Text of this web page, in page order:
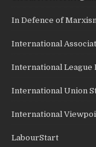
In Defence of
International
International League
International Union
International
LabourStart